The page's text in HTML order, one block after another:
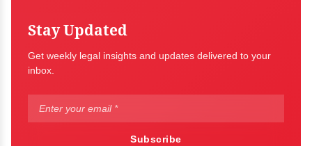
Stay Updated
Get weekly legal insights and updates delivered to your
inbox.
Subscribe